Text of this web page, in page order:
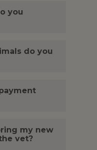
you
do you
my new
vet?